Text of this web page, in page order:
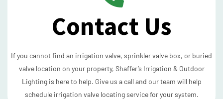
Contact Us
If you cannot find an irrigation valve, sprinkler valve box, or buried
valve location on your property, Shaffer’s Irrigation & Outdoor
Lighting is here to help. Give us a call and our team will help
schedule irrigation valve locating service for your system.